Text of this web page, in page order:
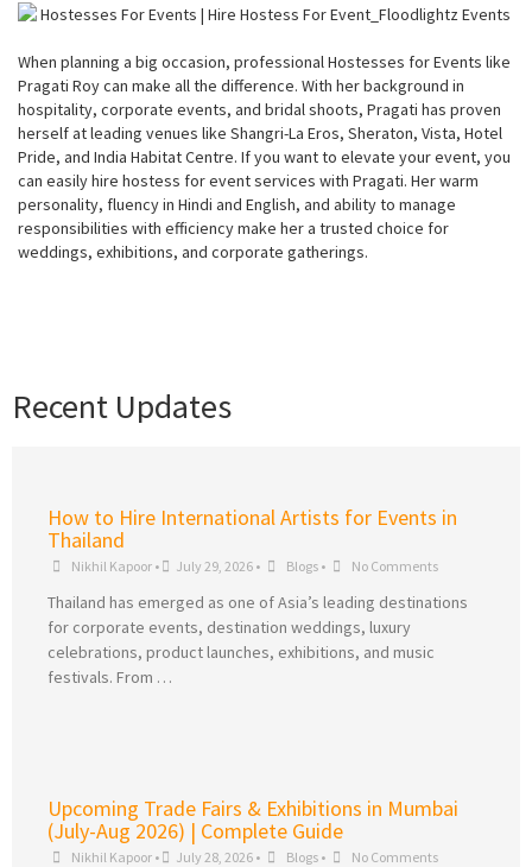
When planning a big occasion, professional Hostesses for Events like
Pragati Roy can make all the difference. With her background in
hospitality, corporate events, and bridal shoots, Pragati has proven
herself at leading venues like Shangri-La Eros, Sheraton, Vista, Hotel
Pride, and India Habitat Centre. If you want to elevate your event, you
can easily hire hostess for event services with Pragati. Her warm
personality, fluency in Hindi and English, and ability to manage
responsibilities with efficiency make her a trusted choice for
weddings, exhibitions, and corporate gatherings.
Recent Updates
How to Hire International Artists for Events in
Thailand
Nikhil Kapoor • July 29, 2026 • Blogs • No Comments
Thailand has emerged as one of Asia’s leading destinations
for corporate events, destination weddings, luxury
celebrations, product launches, exhibitions, and music
festivals. From …
Upcoming Trade Fairs & Exhibitions in Mumbai
(July-Aug 2026) | Complete Guide
Nikhil Kapoor • July 28, 2026 • Blogs • No Comments